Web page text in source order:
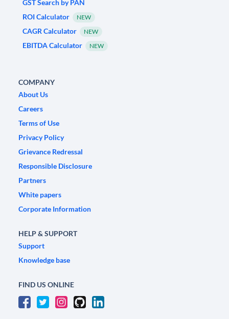
GST Search by PAN
ROI Calculator
NEW
CAGR Calculator NEW
EBITDA Calculator NEW
COMPANY
About Us
Careers
Terms of Use
Privacy Policy
Grievance Redressal
Responsible Disclosure
Partners
White papers
Corporate Information
HELP & SUPPORT
Support
Knowledge base
FIND US ONLINE